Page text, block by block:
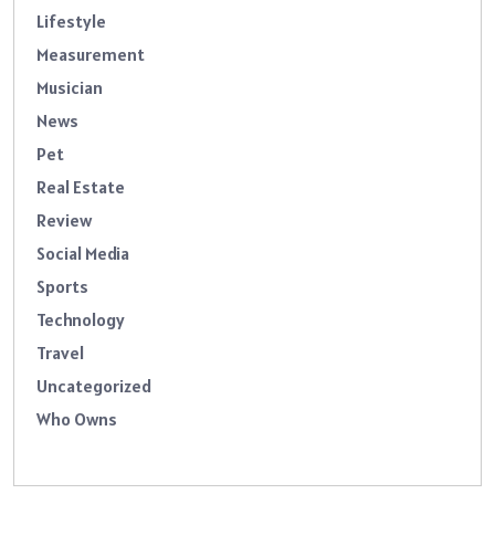
Lifestyle
Measurement
Musician
News
Pet
Real Estate
Review
Social Media
Sports
Technology
Travel
Uncategorized
Who Owns